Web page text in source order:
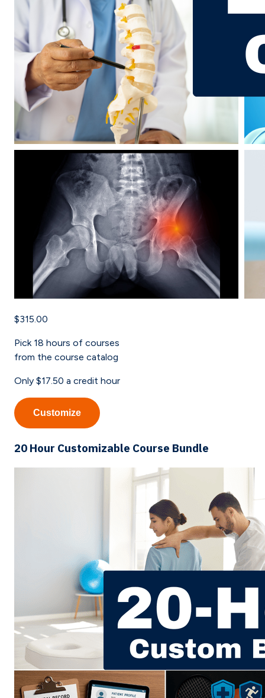
$315.00
Pick 18 hours of courses
from the course catalog
Only $17.50 a credit hour
Customize
20 Hour Customizable Course Bundle